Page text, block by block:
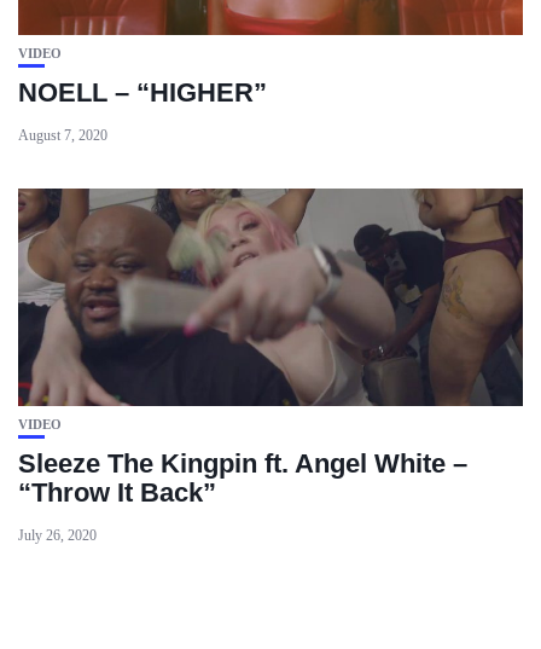
VIDEO
NOELL – “HIGHER”
August 7, 2020
VIDEO
Sleeze The Kingpin ft. Angel White –
“Throw It Back”
July 26, 2020